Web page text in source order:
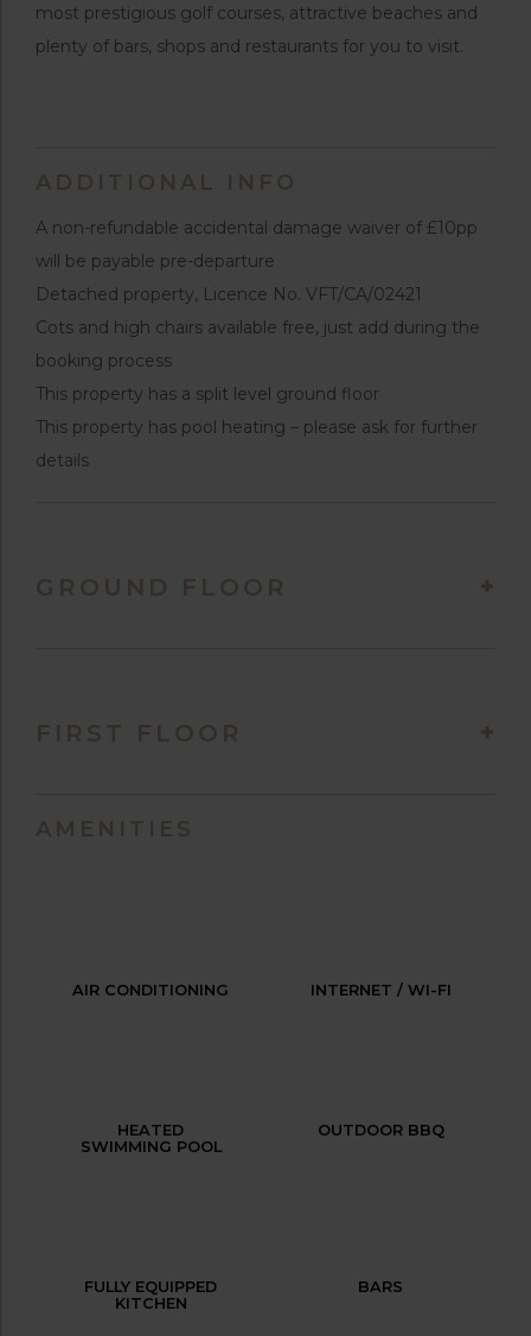
most prestigious golf courses, attractive beaches and
plenty of bars, shops and restaurants for you to visit.
ADDITIONAL INFO
A non-refundable accidental damage waiver of £10pp
will be payable pre-departure
Detached property, Licence No. VFT/CA/02421
Cots and high chairs available free, just add during the
booking process
This property has a split level ground floor
This property has pool heating – please ask for further
details
GROUND FLOOR
FIRST FLOOR
AMENITIES
AIR CONDITIONING INTERNET / WI-FI
HEATED
SWIMMING POOL
OUTDOOR BBQ
FULLY EQUIPPED
KITCHEN
BARS